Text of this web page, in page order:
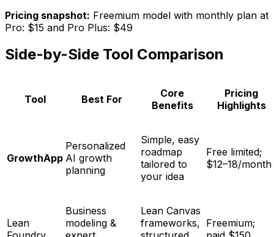
Pricing snapshot: Freemium model with monthly plan at
Pro: $15 and Pro Plus: $49
Side-by-Side Tool Comparison
Tool Best For
Core
Benefits
Pricing
Highlights
GrowthApp
Personalized
AI growth
planning
Simple, easy
roadmap
tailored to
your idea
Free limited;
$12–18/month
Lean
Business
modeling &
Lean Canvas
frameworks, Freemium;